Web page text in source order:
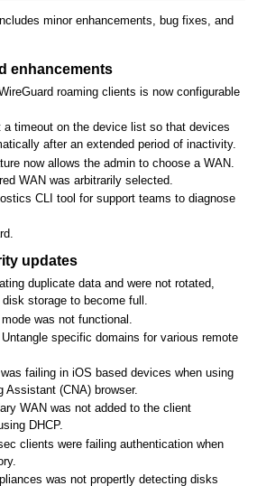
minor enhancements, bug fixes, and
enhancements
roaming clients is now configurable
a timeout on the device list so that devices
after an extended period of inactivity.
now allows the admin to choose a WAN.
WAN was arbitrarily selected.
CLI tool for support teams to diagnose
updates
duplicate data and were not rotated,
storage to become full.
was not functional.
specific domains for various remote
failing in iOS based devices when using
Assistant (CNA) browser.
WAN was not added to the client
DHCP.
clients were failing authentication when
was not propertly detecting disks